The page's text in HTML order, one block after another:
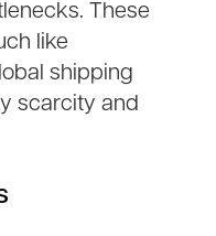
These
like
shipping
scarcity and